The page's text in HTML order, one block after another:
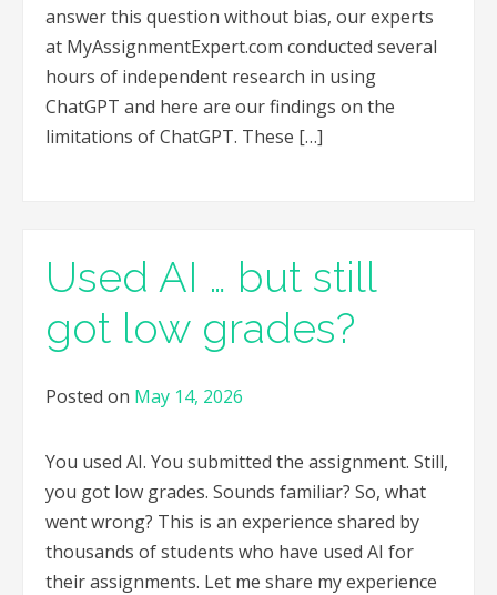
answer this question without bias, our experts
at MyAssignmentExpert.com conducted several
hours of independent research in using
ChatGPT and here are our findings on the
limitations of ChatGPT. These […]
Used AI … but still
got low grades?
Posted on May 14, 2026
You used AI. You submitted the assignment. Still,
you got low grades. Sounds familiar? So, what
went wrong? This is an experience shared by
thousands of students who have used AI for
their assignments. Let me share my experience